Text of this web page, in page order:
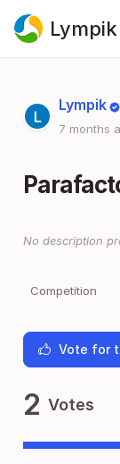
Lympik
Lympik
7 months
No description
Competition
Vote for
2 Votes